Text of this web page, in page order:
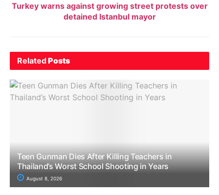
Turkey warns against growing street protests over
detained Istanbul mayor
RelatedPosts
Teen Gunman Dies After Killing Teachers in
Thailand’s Worst School Shooting in Years
August 8, 2026